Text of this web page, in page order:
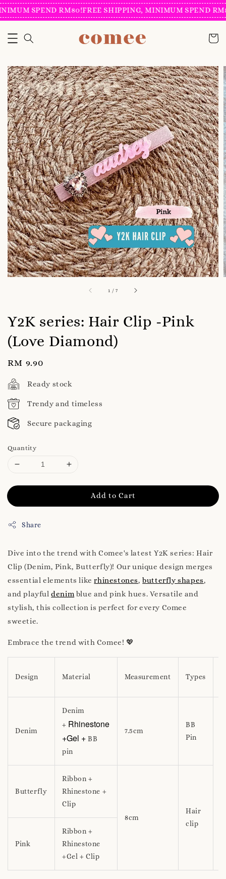
SPEND RM80!FREE SHIPPING, MINIMUM SPEND
1 /7
Y2K series: Hair Clip -Pink
(Love Diamond)
Regular
price
RM 9.90
Ready stock
Trendy and timeless
Secure packaging
Quantity
Add to Cart
Share
Dive into the trend with Comee's latest Y2K series: Hair
Clip (Denim, Pink, Butterfly)! Our unique design merges
essential elements likerhinestones,butterfly shapes,
and playfuldenim blue and pink hues. Versatile and
stylish, this collection is perfect for every Comee
sweetie.
Embrace the trend with Comee! 💖
Design Material Measurement Types
Denim
Denim
+ Rhinestone
+Gel + BB
pin
7.5cm
BB
Pin
Butterfly
Ribbon +
Rhinestone +
Clip
8cm
Hair
clip
Pink
Ribbon +
Rhinestone
+Gel + Clip